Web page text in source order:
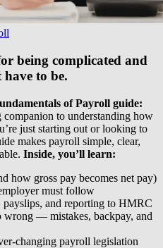
being complicated and
to be.
of Payroll guide:
to understanding how
just starting out or looking to
makes payroll simple, clear,
Inside, you’ll learn:
how gross pay becomes net pay)
must follow
and reporting to HMRC
wrong — mistakes, backpay, and
changing payroll legislation